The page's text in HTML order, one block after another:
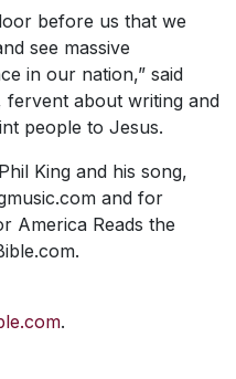
before us that we
see massive
in our nation,” said
fervent about writing and
people to Jesus.
King and his song,
and for
America Reads the
.